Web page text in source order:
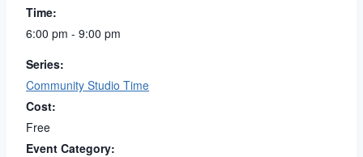
Time:
6:00 pm - 9:00 pm
Series:
Community Studio Time
Cost:
Free
Event Category: